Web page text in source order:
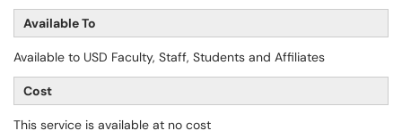
Available To
Available to USD Faculty, Staff, Students and Affiliates
Cost
This service is available at no cost